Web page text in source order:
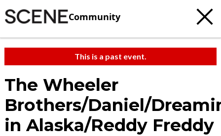
Community
This is a past event.
The Wheeler
Brothers/Daniel/
in Alaska/Reddy Freddy